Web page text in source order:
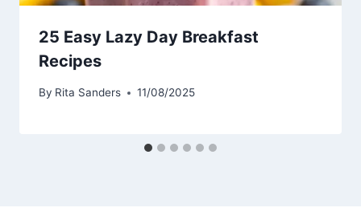
25 Easy Lazy Day Breakfast
Recipes
By Rita Sanders 11/08/2025